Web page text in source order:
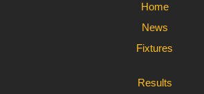
Home
News
Fixtures
Results